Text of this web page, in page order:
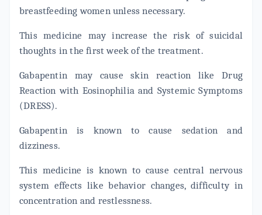
breastfeeding women unless necessary.
This medicine may increase the risk of suicidal
thoughts in the first week of the treatment.
Gabapentin may cause skin reaction like Drug
Reaction with Eosinophilia and Systemic Symptoms
(DRESS).
Gabapentin is known to cause sedation and
dizziness.
This medicine is known to cause central nervous
system effects like behavior changes, difficulty in
concentration and restlessness.